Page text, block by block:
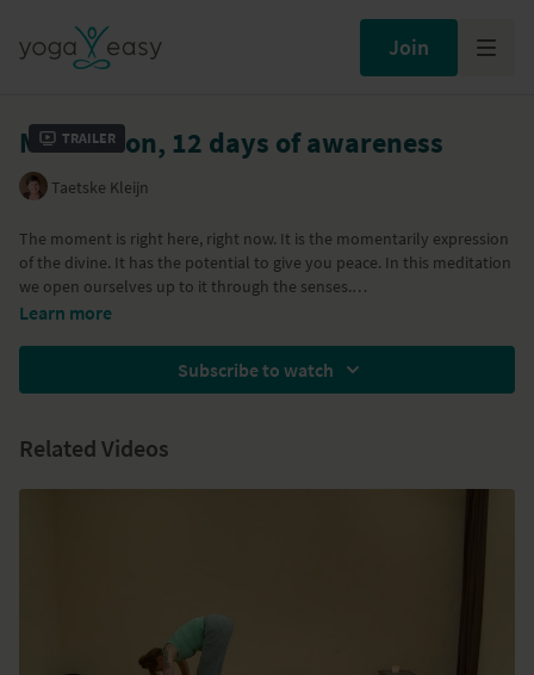
Join
Trailer
Meditation, 12 days of awareness
Taetske Kleijn
The moment is right here, right now. It is the momentarily expression
of the divine. It has the potential to give you peace. In this meditation
we open ourselves up to it through the senses.
Learn more
Subscribe to watch
Related Videos